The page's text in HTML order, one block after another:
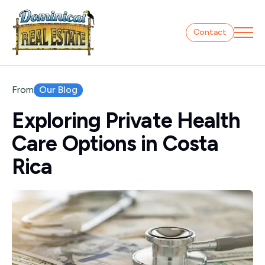
Contact
From Our Blog
Exploring Private Health
Care Options in Costa
Rica